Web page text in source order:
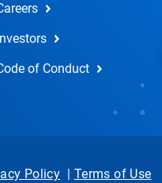
of Conduct
Policy | Terms of Use